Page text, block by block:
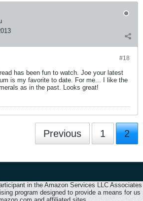
#18
has been fun to watch. Joe your latest
is my favorite to date. For me... I like the
as in the past. Looks great!
Previous 1 2
in the Amazon Services LLC Associates
program designed to provide a means for us